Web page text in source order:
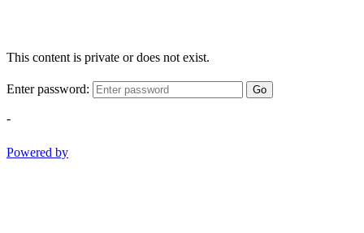
This content is private or does not exist.
Enter password: Go
-
Powered by